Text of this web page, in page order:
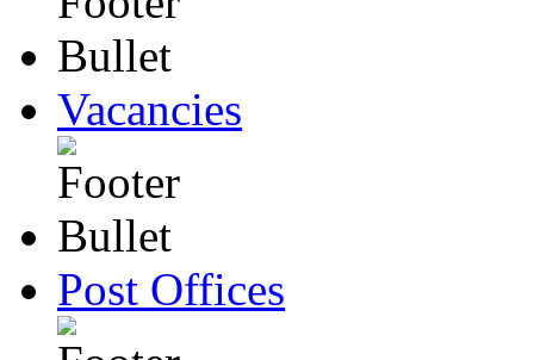
Vacancies
Post Offices